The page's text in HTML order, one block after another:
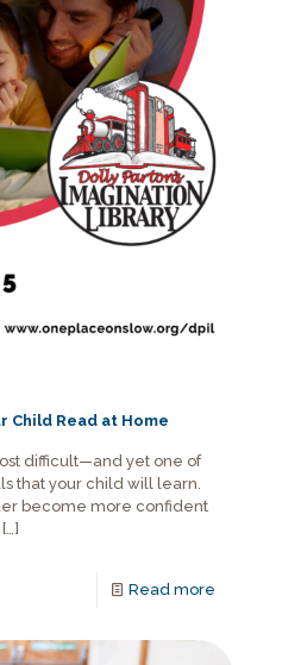
Child Read at Home
difficult—and yet one of
that your child will learn.
become more confident
[…]
Read more